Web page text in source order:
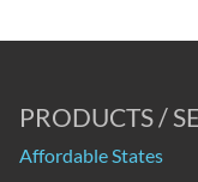
PRODUCTS /
Affordable States